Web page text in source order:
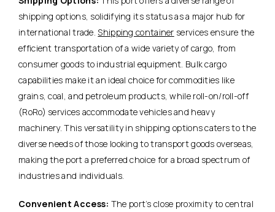
shipping options, solidifying its status as a major hub for
international trade.Shipping container services ensure the
efficient transportation of a wide variety of cargo, from
consumer goods to industrial equipment. Bulk cargo
capabilities make it an ideal choice for commodities like
grains, coal, and petroleum products, while roll-on/roll-off
(RoRo) services accommodate vehicles and heavy
machinery. This versatility in shipping options caters to the
diverse needs of those looking to transport goods overseas,
making the port a preferred choice for a broad spectrum of
industries and individuals.
Convenient Access: The port’s close proximity to central